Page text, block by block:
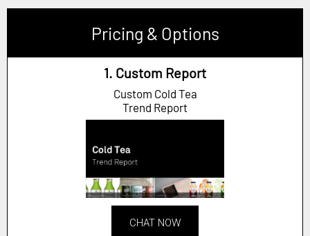
Pricing & Options
1. Custom Report
Custom Cold Tea
Trend Report
CHAT NOW